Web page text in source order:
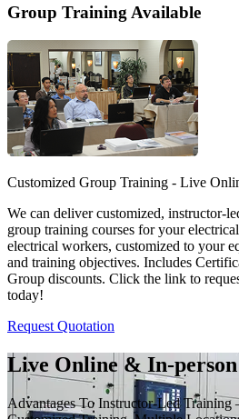
Group Training Available
Customized Group Training - Live
We can deliver customized, instructor-
group training courses for your
electrical workers, customized to your
and training objectives. Includes
Group discounts. Click the link to
today!
Request Quotation
Live Online & In-
Advantages To Instructor-Led Training